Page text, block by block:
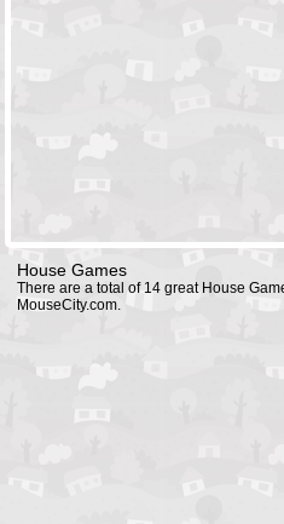
House Games
There are a total of 14 great House
MouseCity.com.